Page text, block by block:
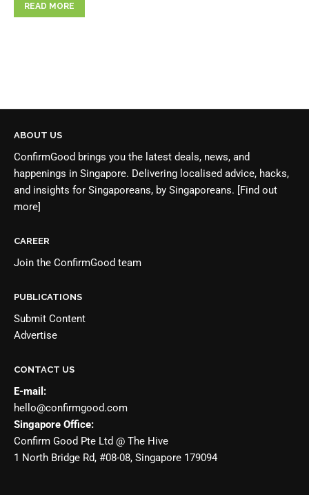
READ MORE
ABOUT US
ConfirmGood brings you the latest deals, news, and
happenings in Singapore. Delivering localised advice, hacks,
and insights for Singaporeans, by Singaporeans. [Find out
more]
CAREER
Join the ConfirmGood team
PUBLICATIONS
Submit Content
Advertise
CONTACT US
E-mail:
hello@confirmgood.com
Singapore Office:
Confirm Good Pte Ltd @ The Hive
1 North Bridge Rd, #08-08, Singapore 179094